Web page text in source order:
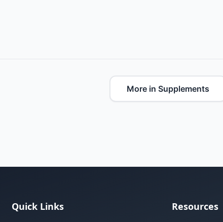
More in Supplements
Quick Links Resources